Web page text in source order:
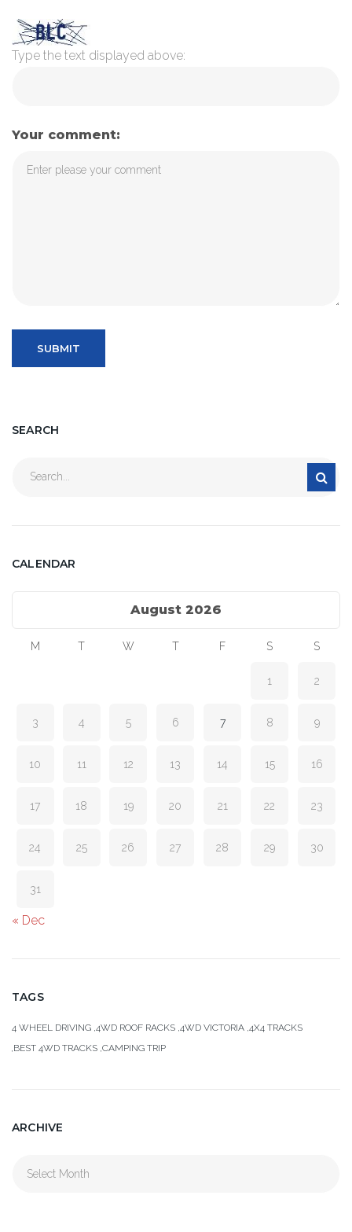
Your comment:
Type the text displayed above:
SEARCH
CALENDAR
August 2026
M T W T F S S
1 2
3 4 5 6 7 8 9
10 11 12 13 14 15 16
17 18 19 20 21 22 23
24 25 26 27 28 29 30
31
« Dec
TAGS
4 WHEEL DRIVING 4WD ROOF RACKS 4WD VICTORIA 4X4 TRACKS
BEST 4WD TRACKS CAMPING TRIP
ARCHIVE